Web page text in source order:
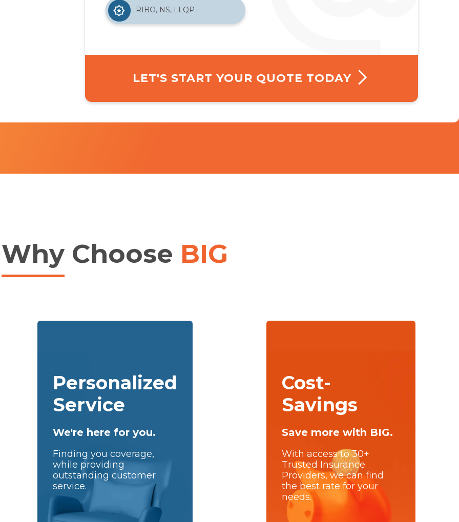
RIBO, NS, LLQP
LET'S START YOUR QUOTE TODAY
Why Choose BIG
Personalized
Service
We're here for you.
Finding you coverage,
while providing
outstanding customer
service.
Cost-
Savings
Save more with BIG.
With access to 30+
Trusted Insurance
Providers, we can find
the best rate for your
needs.